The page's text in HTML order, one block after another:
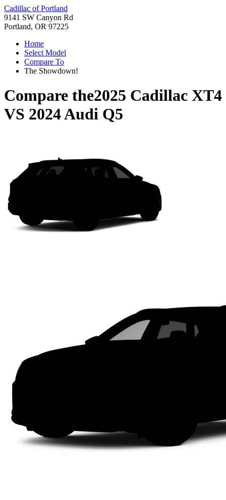
Cadillac of Portland
9141 SW Canyon Rd
Portland, OR 97225
Home
Select Model
Compare To
The Showdown!
Compare the2025 Cadillac XT4
VS 2024 Audi Q5